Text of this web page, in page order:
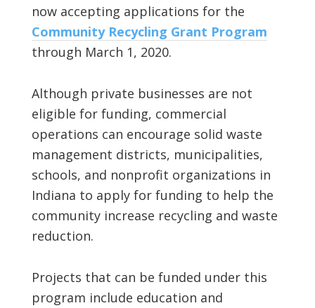
now accepting applications for the
Community Recycling Grant Program
through March 1, 2020.
Although private businesses are not
eligible for funding, commercial
operations can encourage solid waste
management districts, municipalities,
schools, and nonprofit organizations in
Indiana to apply for funding to help the
community increase recycling and waste
reduction.
Projects that can be funded under this
program include education and